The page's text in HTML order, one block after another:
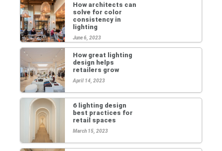
How architects can
solve for color
consistency in
lighting
June 6, 2023
How great lighting
design helps
retailers grow
April 14, 2023
6 lighting design
best practices for
retail spaces
March 15, 2023